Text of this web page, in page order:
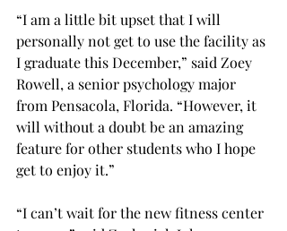
“I am a little bit upset that I will
personally not get to use the facility as
I graduate this December,” said Zoey
Rowell, a senior psychology major
from Pensacola, Florida. “However, it
will without a doubt be an amazing
feature for other students who I hope
get to enjoy it.”
“I can’t wait for the new fitness center